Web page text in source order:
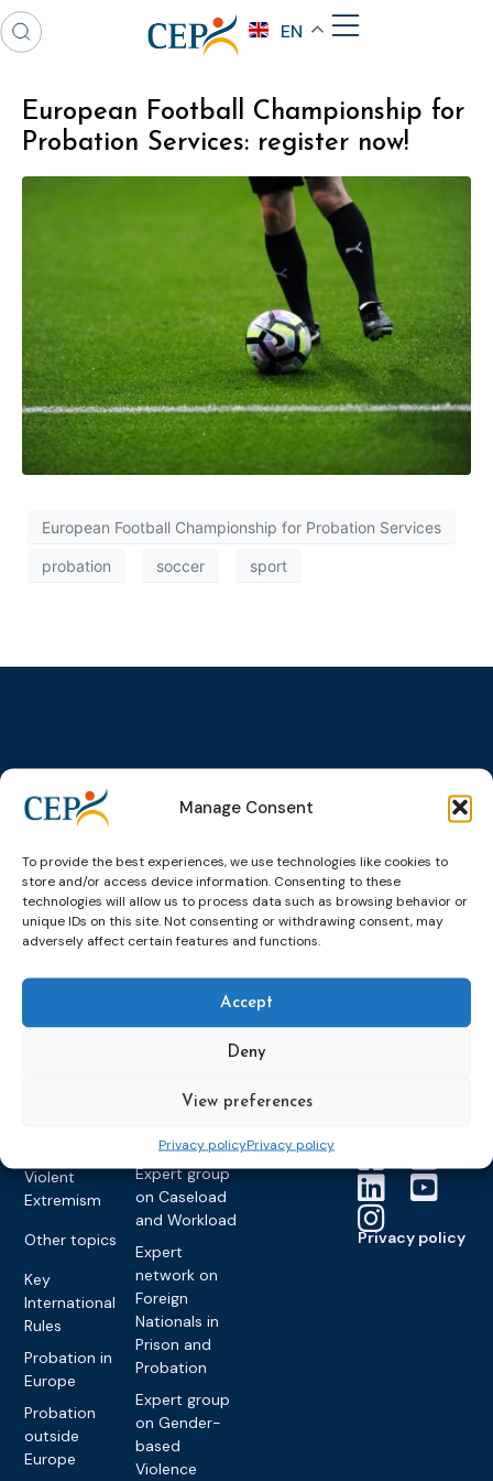
Manage Consent
To provide the best experiences, we use technologies like cookies to
store and/or access device information. Consenting to these
technologies will allow us to process data such as browsing behavior or
unique IDs on this site. Not consenting or withdrawing consent, may
adversely affect certain features and functions.
Accept
Deny
View preferences
Privacy policyPrivacy policy
EN
European Football Championship for
Probation Services: register now!
European Football Championship for Probation Services
probation soccer sport
Topics
Alternatives to
Pre-trial
Community
Sanctions and
measures
Training
Monitoring
Violent
Extremism
Other topics
Key
International
Rules
Probation in
Europe
Probation
outside
Europe
Expert
groups &
network on
Education &
Training
Expert group
Expert group
Raising
Expert group
on Caseload
and Workload
Expert
network on
Foreign
Nationals in
Prison and
Probation
Expert group
on Gender-
based
Violence
Events
Upcoming
Past Events
CEP Awards
World
Congress on
partners
Become a CEP
member
Members
Collaborations
News &
publications
Newsletters
Brochures
Probation
Privacy policy